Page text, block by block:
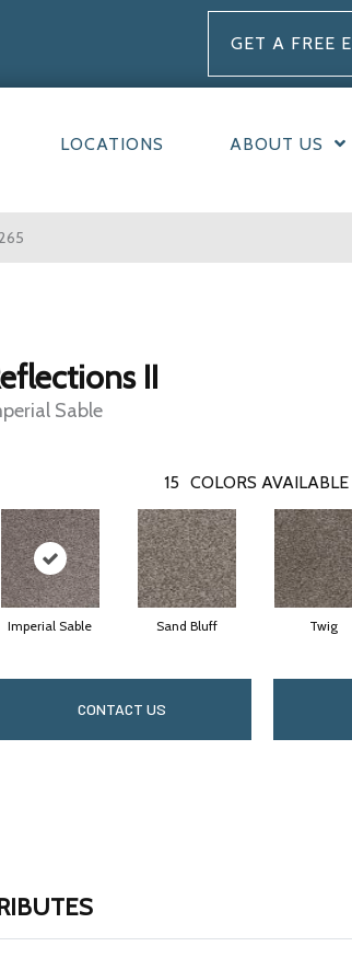
GET A FREE
LOCATIONS ABOUT US
II
Sable
15 COLORS AVAILABLE
Imperial Sable Sand Bluff Twig
CONTACT US